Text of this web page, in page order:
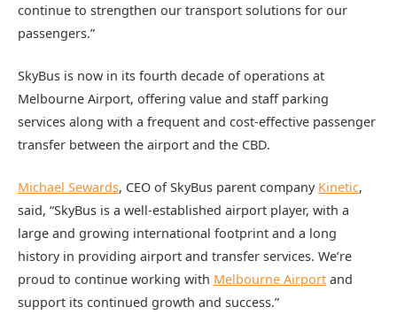
continue to strengthen our transport solutions for our
passengers.”
SkyBus is now in its fourth decade of operations at
Melbourne Airport, offering value and staff parking
services along with a frequent and cost-effective passenger
transfer between the airport and the CBD.
Michael Sewards, CEO of SkyBus parent company Kinetic,
said, “SkyBus is a well-established airport player, with a
large and growing international footprint and a long
history in providing airport and transfer services. We’re
proud to continue working with Melbourne Airport and
support its continued growth and success.”